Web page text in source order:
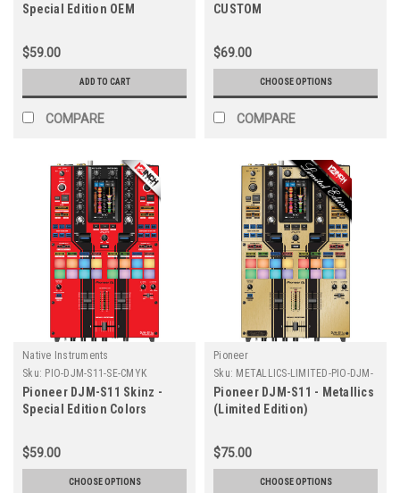
Special Edition OEM
$59.00
ADD TO CART
COMPARE
CUSTOM
$69.00
CHOOSE OPTIONS
COMPARE
Native Instruments
Sku: PIO-DJM-S11-SE-CMYK
Pioneer DJM-S11 Skinz -
Special Edition Colors
$59.00
CHOOSE OPTIONS
Pioneer
Sku: METALLICS-LIMITED-PIO-DJM-
S11
Pioneer DJM-S11 - Metallics
(Limited Edition)
$75.00
CHOOSE OPTIONS